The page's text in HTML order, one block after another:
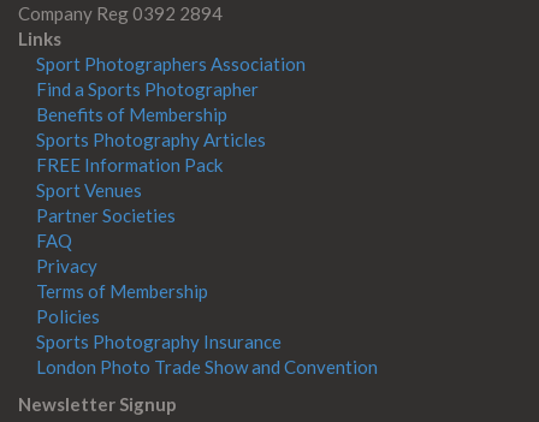
Company Reg 0392 2894
Links
Sport Photographers Association
Find a Sports Photographer
Benefits of Membership
Sports Photography Articles
FREE Information Pack
Sport Venues
Partner Societies
FAQ
Privacy
Terms of Membership
Policies
Sports Photography Insurance
London Photo Trade Show and Convention
Newsletter Signup